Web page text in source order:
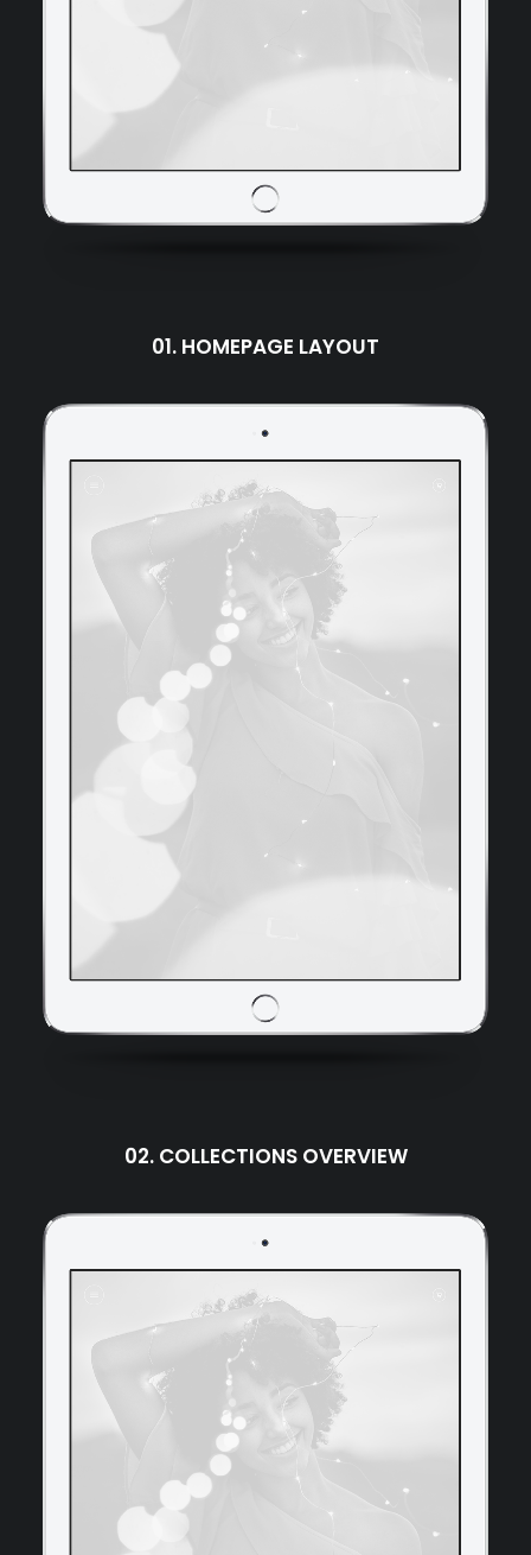
01. HOMEPAGE LAYOUT
02. COLLECTIONS OVERVIEW